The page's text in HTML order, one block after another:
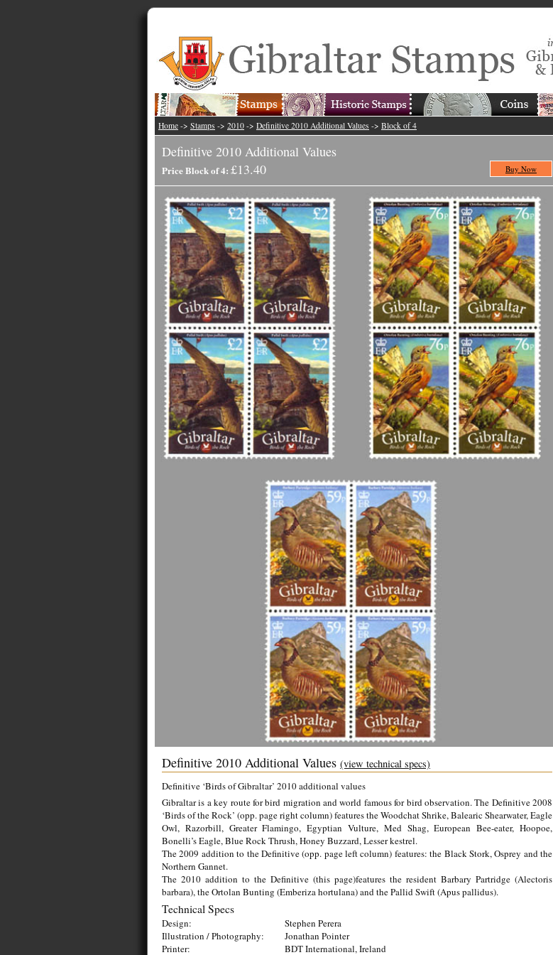
Home -> Stamps -> 2010 -> Definitive 2010 Additional Values -> Block of 4
Definitive 2010 Additional Values
Price Block of 4: £13.40 Buy Now
Definitive 2010 Additional Values (view technical specs)
Definitive ‘Birds of Gibraltar’ 2010 additional values
Gibraltar is a key route for bird migration and world famous for bird observation. The Definitive 2008
‘Birds of the Rock’ (opp. page right column) features the Woodchat Shrike, Balearic Shearwater, Eagle
Owl, Razorbill, Greater Flamingo, Egyptian Vulture, Med Shag, European Bee-eater, Hoopoe,
Bonelli’s Eagle, Blue Rock Thrush, Honey Buzzard, Lesser kestrel.
The 2009 addition to the Definitive (opp. page left column) features: the Black Stork, Osprey and the
Northern Gannet.
The 2010 addition to the Definitive (this page)features the resident Barbary Partridge (Alectoris
barbara), the Ortolan Bunting (Emberiza hortulana) and the Pallid Swift (Apus pallidus).
Technical Specs
Design:
Stephen Perera
Illustration / Photography:
Jonathan Pointer
Printer:
BDT International, Ireland